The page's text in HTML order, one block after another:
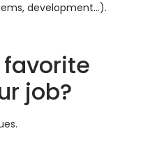
development…).
job?